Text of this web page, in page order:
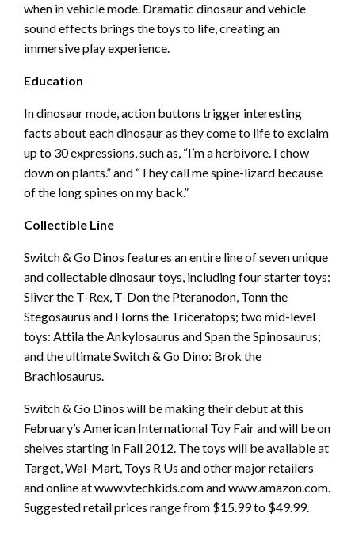
when in vehicle mode. Dramatic dinosaur and vehicle
sound effects brings the toys to life, creating an
immersive play experience.
Education
In dinosaur mode, action buttons trigger interesting
facts about each dinosaur as they come to life to exclaim
up to 30 expressions, such as, “I’m a herbivore. I chow
down on plants.” and “They call me spine-lizard because
of the long spines on my back.”
Collectible Line
Switch & Go Dinos features an entire line of seven unique
and collectable dinosaur toys, including four starter toys:
Sliver the T-Rex, T-Don the Pteranodon, Tonn the
Stegosaurus and Horns the Triceratops; two mid-level
toys: Attila the Ankylosaurus and Span the Spinosaurus;
and the ultimate Switch & Go Dino: Brok the
Brachiosaurus.
Switch & Go Dinos will be making their debut at this
February’s American International Toy Fair and will be on
shelves starting in Fall 2012. The toys will be available at
Target, Wal-Mart, Toys R Us and other major retailers
and online at www.vtechkids.com and www.amazon.com.
Suggested retail prices range from $15.99 to $49.99.